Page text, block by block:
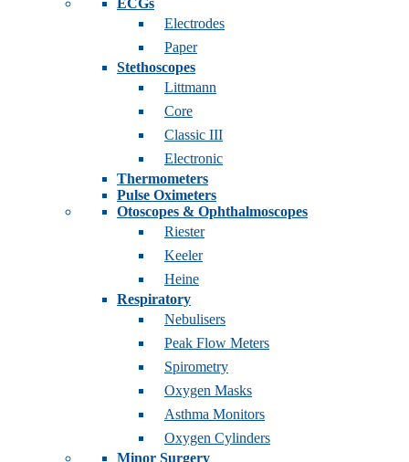
ECGs
Electrodes
Paper
Stethoscopes
Littmann
Core
Classic III
Electronic
Thermometers
Pulse Oximeters
Otoscopes & Ophthalmoscopes
Riester
Keeler
Heine
Respiratory
Nebulisers
Peak Flow Meters
Spirometry
Oxygen Masks
Asthma Monitors
Oxygen Cylinders
Minor Surgery